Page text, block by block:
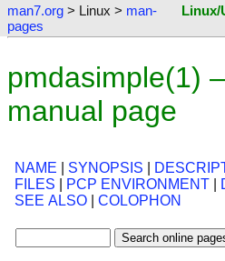
man7.org > Linux > man-
pages
Linux/
pmdasimple(1)
manual page
NAME SYNOPSIS
FILES
PCP ENVIRONMENT
SEE ALSO
COLOPHON